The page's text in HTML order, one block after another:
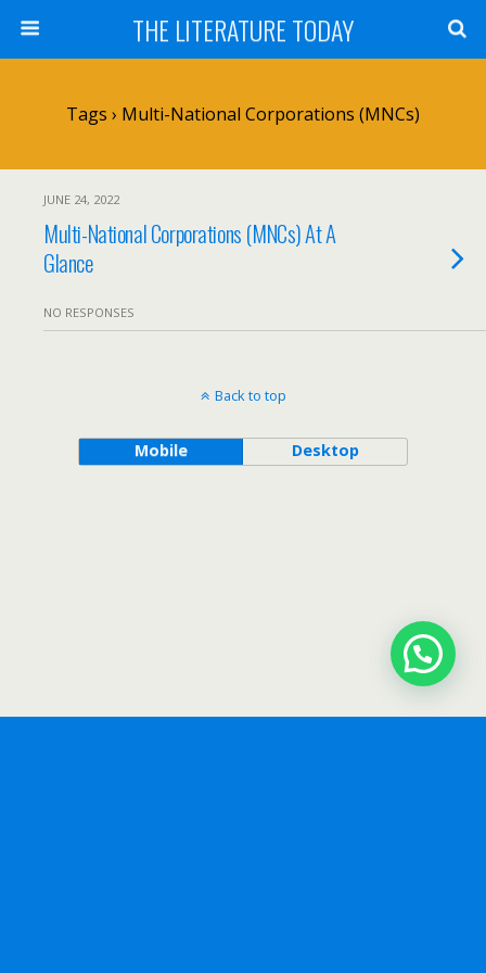
THE LITERATURE TODAY
Tags › Multi-National Corporations (MNCs)
JUNE 24, 2022
Multi-National Corporations (MNCs) At A
Glance
NO RESPONSES
Back to top
Mobile Desktop